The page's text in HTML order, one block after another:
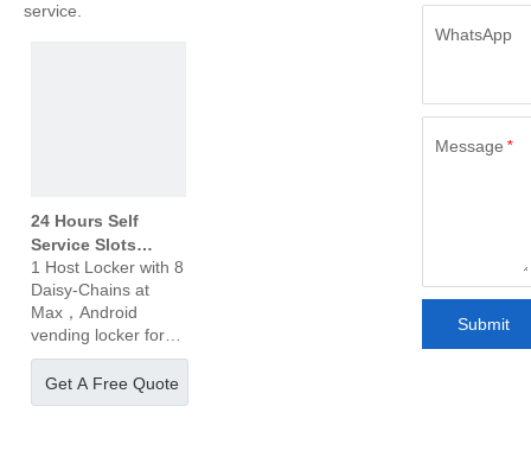
service.
24 Hours Self
Service Slots
Vending Machine
Slots Vending
Locker for
Supermarket
1 Host Locker with 8
Daisy-Chains at
Max，Android
vending locker for
supermarket，LED
slots vending locker
Get A Free Quote
WhatsApp
*
Message
Submit